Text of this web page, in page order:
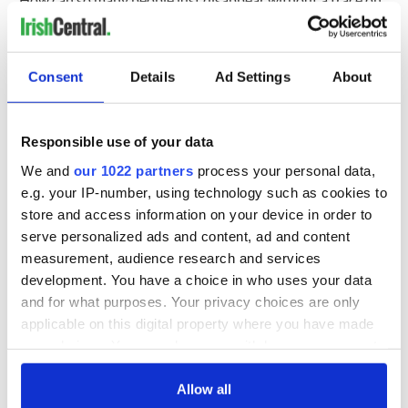
Consent Details Ad Settings About
Responsible use of your data
We and our 1022 partners process your personal data,
e.g. your IP-number, using technology such as cookies to
store and access information on your device in order to
serve personalized ads and content, ad and content
measurement, audience research and services
development. You have a choice in who uses your data
and for what purposes. Your privacy choices are only
applicable on this digital property where you have made
any time from the Cookie Declaration or by clicking on
Allow all
this little island?”
A police spokesperson said “Gardai are urging individuals
who, 36 years on, may want to come forward, to do so,
especially if relationships/associations may have changed
over the years. Anyone with info can contact Gardai in Bray
111, or any Garda station.”
Below watch a 2022 interview with Smith's daughter, Lisa:
#WATCHThe public has been asked for its help in
solving the decades-old murder of Antoinette Smith
Her daughter has made a direct appeal to her
murderer to come forward #VMNewsCorrespondent
@ZaraKingreports ⤵️pic.twitter.com/lLFDeoKlFT
— Virgin Media News (@VirginMediaNews)July 12,
2022